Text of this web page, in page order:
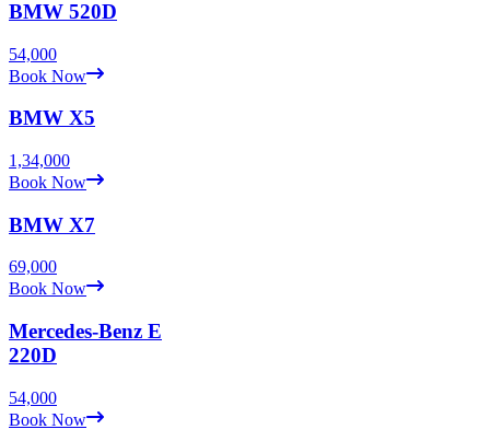
BMW 520D
54,000
Book Now
BMW X5
1,34,000
Book Now
BMW X7
69,000
Book Now
Mercedes-Benz E
220D
54,000
Book Now